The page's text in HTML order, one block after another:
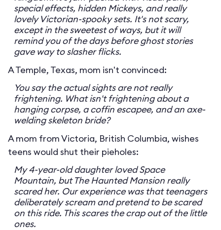
special effects, hidden Mickeys, and really
lovely Victorian-spooky sets. It's not scary,
except in the sweetest of ways, but it will
remind you of the days before ghost stories
gave way to slasher flicks.
A Temple, Texas, mom isn't convinced:
You say the actual sights are not really
frightening. What isn't frightening about a
hanging corpse, a coffin escapee, and an axe-
welding skeleton bride?
A mom from Victoria, British Columbia, wishes
teens would shut their pieholes:
My 4-year-old daughter loved Space
Mountain, but The Haunted Mansion really
scared her. Our experience was that teenagers
deliberately scream and pretend to be scared
on this ride. This scares the crap out of the little
ones.